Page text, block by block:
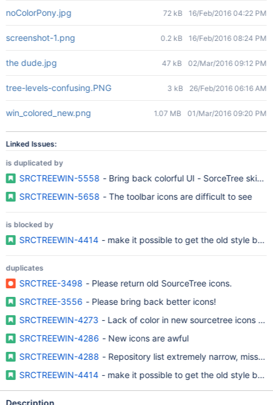
noColorPony.jpg 72 kB 16/Feb/2016 04:22 PM
screenshot-1.png 0.2 kB 16/Feb/2016 08:24 PM
the dude.jpg 47 kB 02/Mar/2016 09:12 PM
tree-levels-confusing.PNG 3 kB 26/Feb/2016 06:16 AM
win_colored_new.png 1.07 MB 01/Mar/2016 09:20 PM
Linked Issues:
is duplicated by
SRCTREEWIN-5558 - Bring back colorful UI - SorceTree skins
SRCTREEWIN-5658 - The toolbar icons are difficult to see
is blocked by
SRCTREEWIN-4414 - make it possible to get the old style
duplicates
SRCTREE-3498 - Please return old SourceTree icons.
SRCTREE-3556 - Please bring back better icons!
SRCTREEWIN-4273 - Lack of color in new sourcetree icons
SRCTREEWIN-4286 - New icons are awful
SRCTREEWIN-4288 - Repository list extremely narrow,
SRCTREEWIN-4414 - make it possible to get the old style
Description